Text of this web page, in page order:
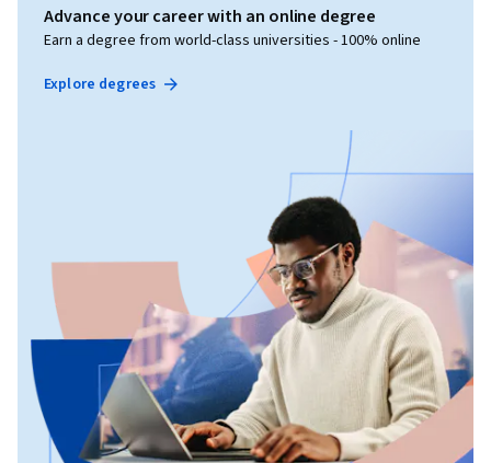
Advance your career with an online degree
Earn a degree from world-class universities - 100% online
Explore degrees